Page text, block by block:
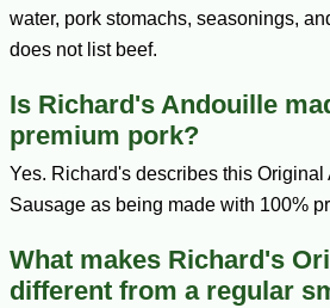
water, pork stomachs, seasonings,
does not list beef.
Is Richard's Andouille
premium pork?
Yes. Richard's describes this Original
Sausage as being made with 100%
What makes Richard's
different from a regular